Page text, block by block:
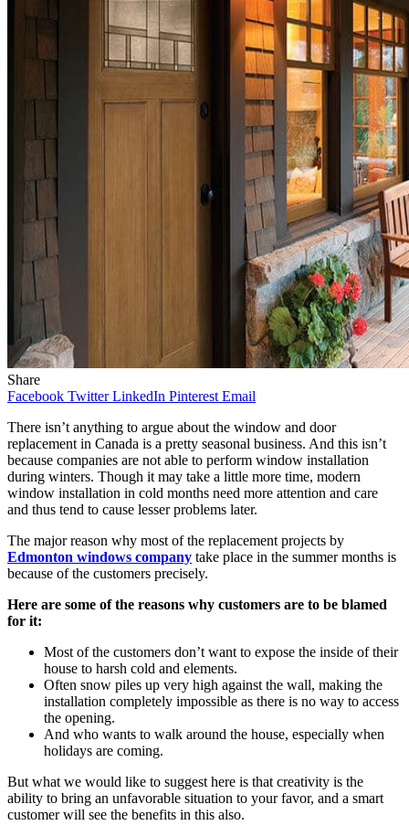
Share
Facebook Twitter LinkedIn Pinterest Email
There isn’t anything to argue about the window and door
replacement in Canada is a pretty seasonal business. And this isn’t
because companies are not able to perform window installation
during winters. Though it may take a little more time, modern
window installation in cold months need more attention and care
and thus tend to cause lesser problems later.
The major reason why most of the replacement projects by
Edmonton windows company take place in the summer months is
because of the customers precisely.
Here are some of the reasons why customers are to be blamed
for it:
Most of the customers don’t want to expose the inside of their
house to harsh cold and elements.
Often snow piles up very high against the wall, making the
installation completely impossible as there is no way to access
the opening.
And who wants to walk around the house, especially when
holidays are coming.
But what we would like to suggest here is that creativity is the
ability to bring an unfavorable situation to your favor, and a smart
customer will see the benefits in this also.